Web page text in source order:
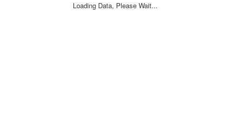
Loading Data, Please Wait...